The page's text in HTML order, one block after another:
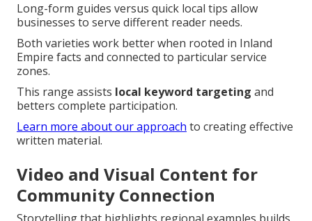
Long-form guides versus quick local tips allow
businesses to serve different reader needs.
Both varieties work better when rooted in Inland
Empire facts and connected to particular service
zones.
This range assists local keyword targeting and
betters complete participation.
Learn more about our approach to creating effective
written material.
Video and Visual Content for
Community Connection